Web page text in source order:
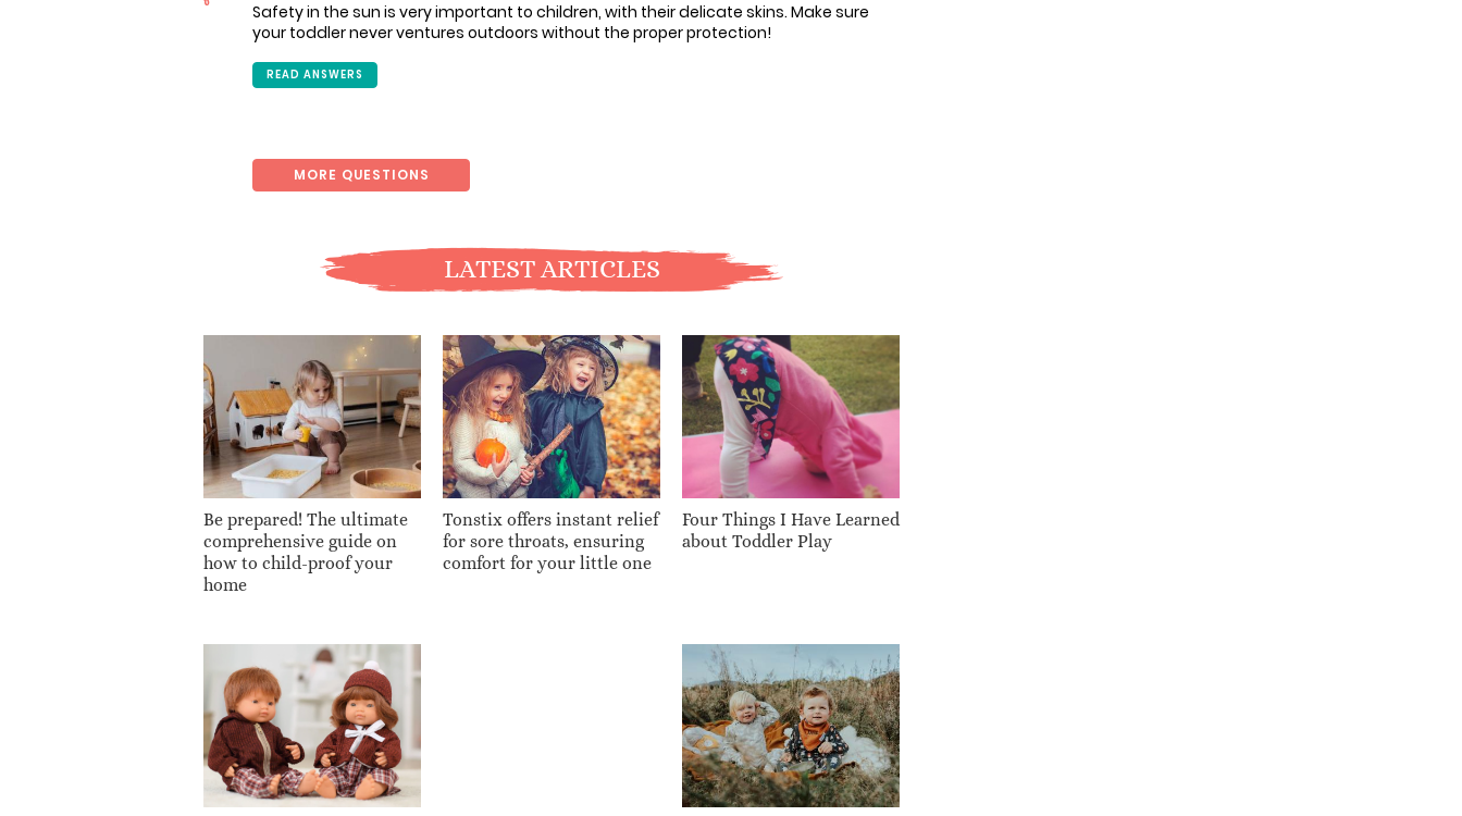
Safety in the sun is very important to children, with their delicate skins. Make sure
your toddler never ventures outdoors without the proper protection!
READ ANSWERS
MORE QUESTIONS
LATEST ARTICLES
Be prepared! The ultimate
comprehensive guide on
how to child-proof your
home
Tonstix offers instant relief
for sore throats, ensuring
comfort for your little one
Four Things I Have Learned
about Toddler Play